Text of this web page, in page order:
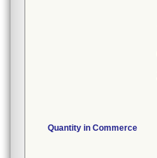
Quantity in Commerce